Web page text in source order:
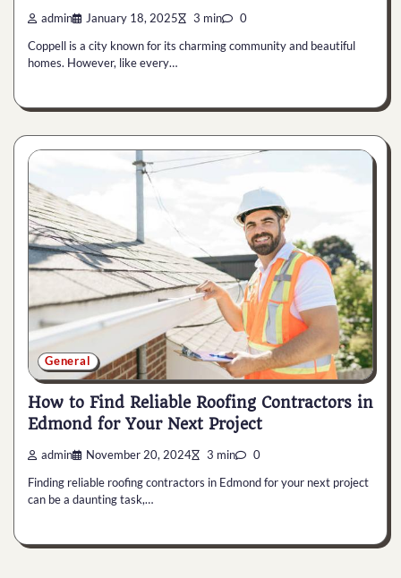
admin January 18, 2025 3 min 0
Coppell is a city known for its charming community and beautiful
homes. However, like every…
General
How to Find Reliable Roofing Contractors in
Edmond for Your Next Project
admin November 20, 2024 3 min 0
Finding reliable roofing contractors in Edmond for your next project
can be a daunting task,…